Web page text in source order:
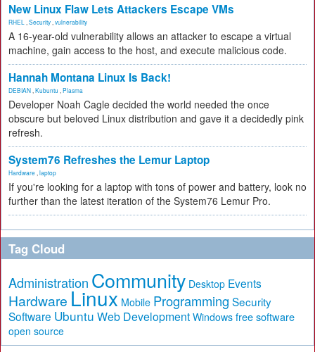
New Linux Flaw Lets Attackers Escape VMs
RHEL Security vulnerability
A 16-year-old vulnerability allows an attacker to escape a virtual
machine, gain access to the host, and execute malicious code.
Hannah Montana Linux Is Back!
DEBIAN Kubuntu Plasma
Developer Noah Cagle decided the world needed the once
obscure but beloved Linux distribution and gave it a decidedly pink
refresh.
System76 Refreshes the Lemur Laptop
Hardware laptop
If you're looking for a laptop with tons of power and battery, look no
further than the latest iteration of the System76 Lemur Pro.
Tag Cloud
Administration Community Desktop Events
Hardware Linux Mobile Programming Security
Software Ubuntu Web Development Windows free software
open source